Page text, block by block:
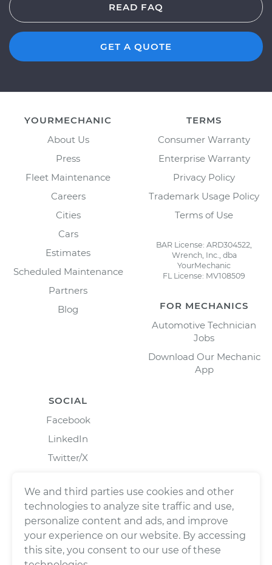
READ FAQ
GET A QUOTE
YOURMECHANIC
About Us
Press
Fleet Maintenance
Careers
Cities
Cars
Estimates
Scheduled Maintenance
Partners
Blog
TERMS
Consumer Warranty
Enterprise Warranty
Privacy Policy
Trademark Usage Policy
Terms of Use
BAR License: ARD304522,
Wrench, Inc., dba
YourMechanic
FL License: MV108509
FOR MECHANICS
Automotive Technician
Jobs
Download Our Mechanic
App
SOCIAL
Facebook
LinkedIn
Twitter/X
We and third parties use cookies and other
technologies to analyze site traffic and use,
personalize content and ads, and improve
your experience on our website. By accessing
this site, you consent to our use of these